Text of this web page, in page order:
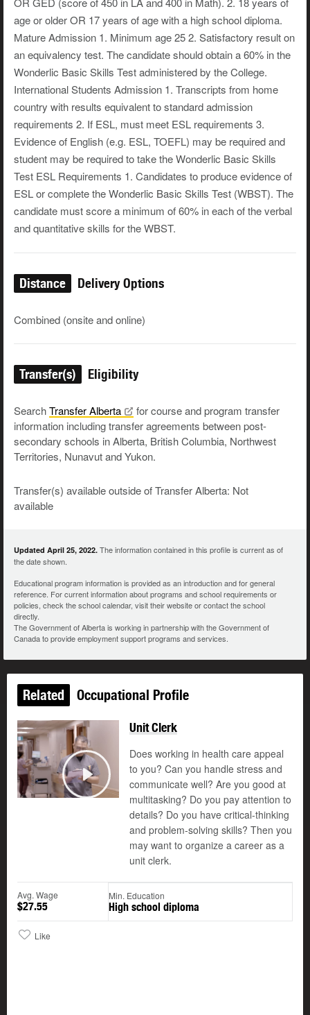
age or older OR 17 years of age with a high school diploma.
Mature Admission 1. Minimum age 25 2. Satisfactory result on
an equivalency test. The candidate should obtain a 60% in the
Wonderlic Basic Skills Test administered by the College.
International Students Admission 1. Transcripts from home
country with results equivalent to standard admission
requirements 2. If ESL, must meet ESL requirements 3.
Evidence of English (e.g. ESL, TOEFL) may be required and
student may be required to take the Wonderlic Basic Skills
Test ESL Requirements 1. Candidates to produce evidence of
ESL or complete the Wonderlic Basic Skills Test (WBST). The
candidate must score a minimum of 60% in each of the verbal
and quantitative skills for the WBST.
Distance Delivery Options
Combined (onsite and online)
Transfer(s) Eligibility
SearchTransferAlberta
for course and program transfer
information including transfer agreements between post-
secondary schools in Alberta, British Columbia, Northwest
Territories, Nunavut and Yukon.
Transfer(s) available outside of Transfer Alberta: Not
available
Updated April 25, 2022. The information contained in this profile is current as of
the date shown.
Educational program information is provided as an introduction and for general
reference. For current information about programs and school requirements or
policies, check the school calendar, visit their website or contact the school
directly.
The Government of Alberta is working in partnership with the Government of
Canada to provide employment support programs and services.
Related Occupational Profile
Play
Unit Clerk
Does working in health care appeal
to you? Can you handle stress and
communicate well? Are you good at
multitasking? Do you pay attention to
details? Do you have critical-thinking
and problem-solving skills? Then you
may want to organize a career as a
unit clerk.
Avg. Wage
$27.55
Min. Education
High school diploma
Like